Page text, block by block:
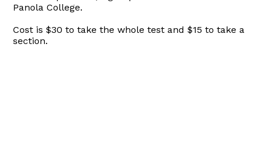
Panola College.
Cost is $30 to take the whole test and $15 to take a
section.